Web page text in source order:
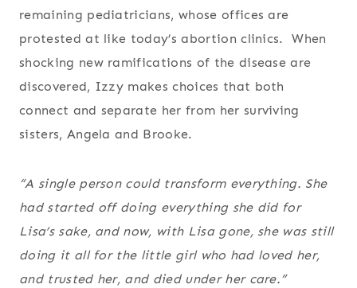
remaining pediatricians, whose offices are
protested at like today’s abortion clinics. When
shocking new ramifications of the disease are
discovered, Izzy makes choices that both
connect and separate her from her surviving
sisters, Angela and Brooke.
“A single person could transform everything. She
had started off doing everything she did for
Lisa’s sake, and now, with Lisa gone, she was still
doing it all for the little girl who had loved her,
and trusted her, and died under her care.”